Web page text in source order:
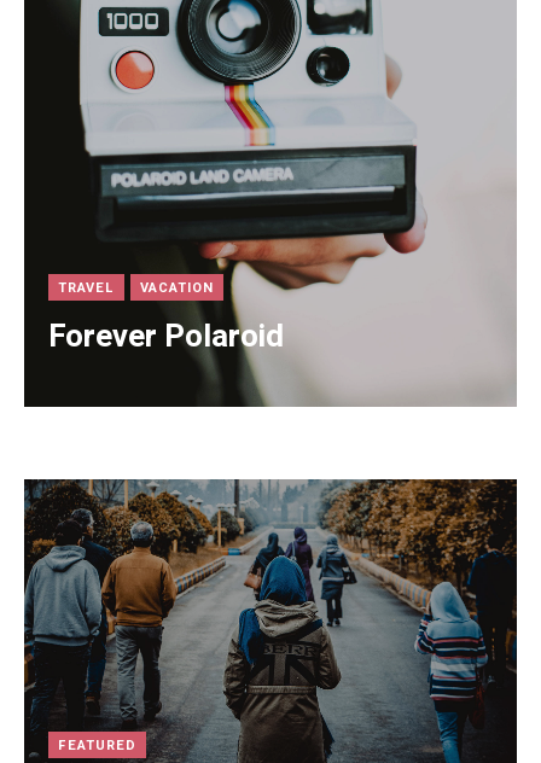
TRAVEL VACATION
Forever Polaroid
FEATURED